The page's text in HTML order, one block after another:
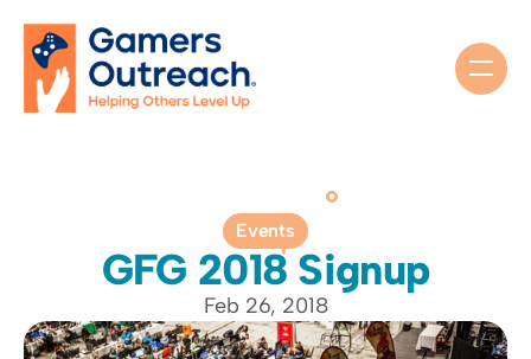
Events
GFG 2018 Signup
Feb 26, 2018